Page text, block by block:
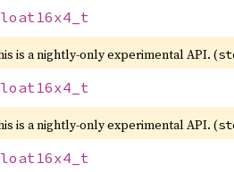
is a nightly-only experimental API. (
is a nightly-only experimental API. (